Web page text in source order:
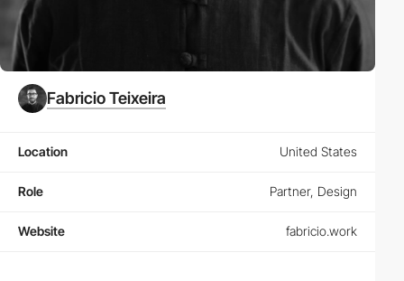
Fabricio Teixeira
Location United States
Role Partner, Design
Website fabricio.work